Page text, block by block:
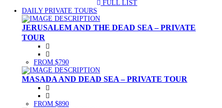
FULL LIST
DAILY PRIVATE TOURS
JERUSALEM AND THE DEAD SEA – PRIVATE
TOUR
FROM $790
MASADA AND DEAD SEA – PRIVATE TOUR
FROM $890